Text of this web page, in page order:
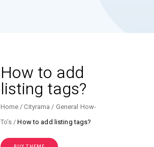
How to add
listing tags?
Home Cityrama
General How-
To’s
How to add listing tags?